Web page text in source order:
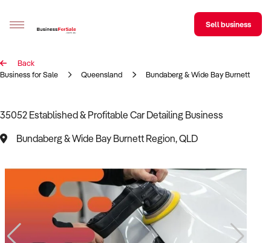
Sell your business
BizMatch
Franchise Search
Register for free alerts
Selling
Sell business
Back
Business for Sale
Queensland Bundaberg & Wide Bay Burnett
35052 Established & Profitable Car Detailing Business
Bundaberg & Wide Bay Burnett Region, QLD